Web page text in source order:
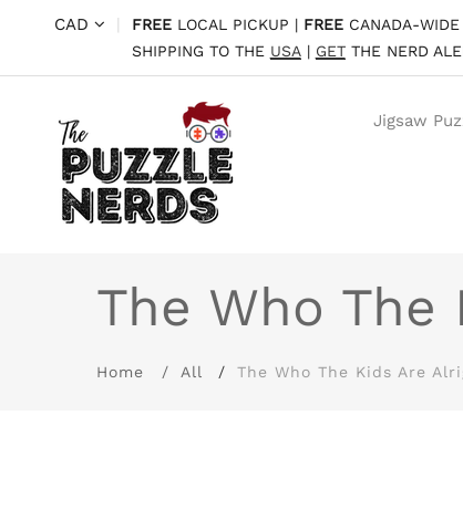
CAD | FREELOCAL PICKUP | FREECANADA-WIDE
SHIPPING TO THE USA| GETTHE NERD
Jigsaw
The Who
Home All The Who The Kids Are